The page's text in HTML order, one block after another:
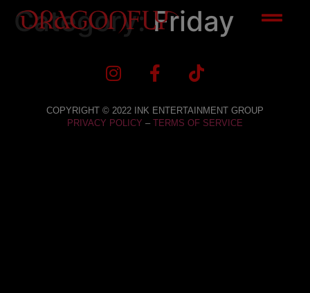
Category:Friday
COPYRIGHT © 2022 INK ENTERTAINMENT GROUP
PRIVACY POLICY – TERMS OF SERVICE